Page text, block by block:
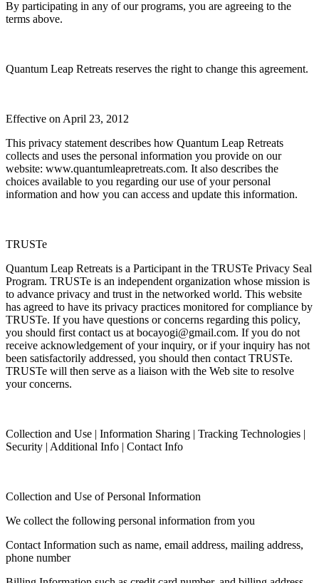
By participating in any of our programs, you are agreeing to the
terms above.
Quantum Leap Retreats reserves the right to change this agreement.
Effective on April 23, 2012
This privacy statement describes how Quantum Leap Retreats
collects and uses the personal information you provide on our
website: www.quantumleapretreats.com. It also describes the
choices available to you regarding our use of your personal
information and how you can access and update this information.
TRUSTe
Quantum Leap Retreats is a Participant in the TRUSTe Privacy Seal
Program. TRUSTe is an independent organization whose mission is
to advance privacy and trust in the networked world. This website
has agreed to have its privacy practices monitored for compliance by
TRUSTe. If you have questions or concerns regarding this policy,
you should first contact us at bocayogi@gmail.com. If you do not
receive acknowledgement of your inquiry, or if your inquiry has not
been satisfactorily addressed, you should then contact TRUSTe.
TRUSTe will then serve as a liaison with the Web site to resolve
your concerns.
Collection and Use | Information Sharing | Tracking Technologies |
Security | Additional Info | Contact Info
Collection and Use of Personal Information
We collect the following personal information from you
Contact Information such as name, email address, mailing address,
phone number